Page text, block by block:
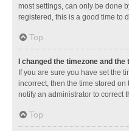
most settings, can only be done
registered, this is a good time to
Top
I changed the timezone and
If you are sure you have set the
incorrect, then the time stored
notify an administrator to correct
Top